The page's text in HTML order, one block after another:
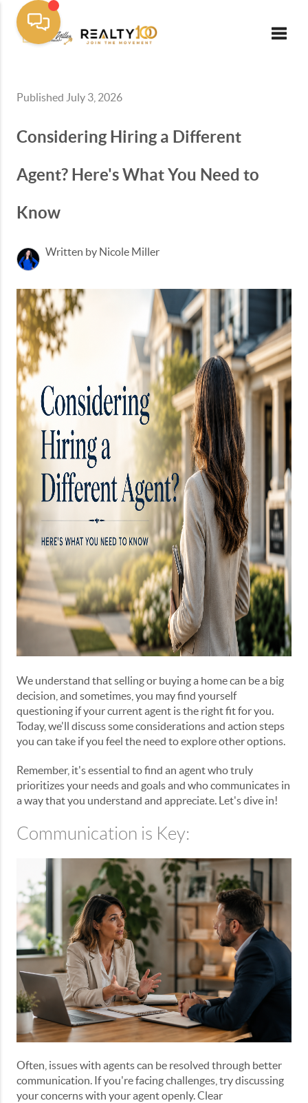
Published July 3, 2026
Considering Hiring a Different
Agent? Here's What You Need to
Know
Written by Nicole Miller
We understand that selling or buying a home can be a big
decision, and sometimes, you may find yourself
questioning if your current agent is the right fit for you.
Today, we'll discuss some considerations and action steps
you can take if you feel the need to explore other options.
Remember, it's essential to find an agent who truly
prioritizes your needs and goals and who communicates in
a way that you understand and appreciate. Let's dive in!
Communication is Key:
Often, issues with agents can be resolved through better
communication. If you're facing challenges, try discussing
your concerns with your agent openly. Clear